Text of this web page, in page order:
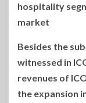
hospitality
market
Besides the
witnessed in
revenues of
the expansion